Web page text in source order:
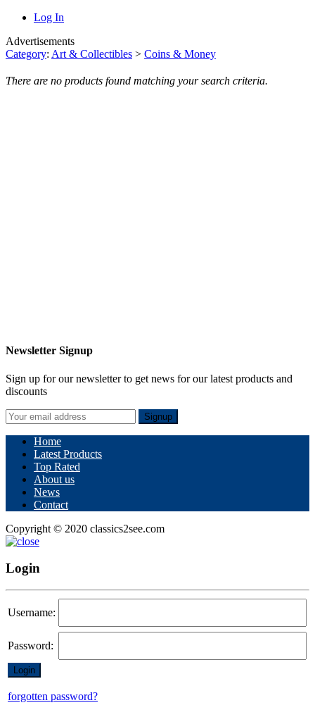
Log In
Advertisements
Category: Art & Collectibles > Coins & Money
There are no products found matching your search criteria.
Newsletter Signup
Sign up for our newsletter to get news for our latest products and
discounts
Signup
Home
Latest Products
Top Rated
About us
News
Contact
Copyright © 2020 classics2see.com
Login
Username:
Password:
forgotten password?